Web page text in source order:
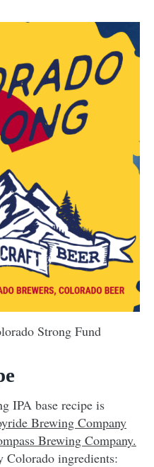
Strong Fund
IPA base recipe is
Brewing Company
Brewing Company.
Colorado ingredients: